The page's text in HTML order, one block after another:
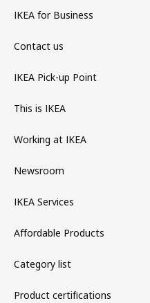
IKEA for Business
Contact us
IKEA Pick-up Point
This is IKEA
Working at IKEA
Newsroom
IKEA Services
Affordable Products
Category list
Product certifications